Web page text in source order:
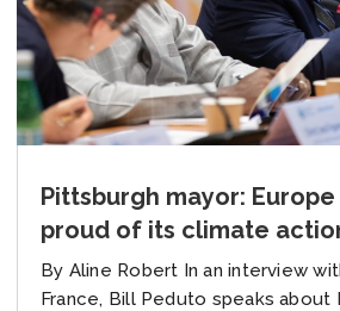
Pittsburgh mayor:
proud of its climate
By Aline Robert In an interview
France, Bill Peduto speaks about